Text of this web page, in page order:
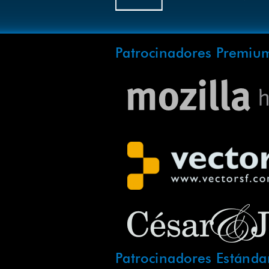
Patrocinadores
Patrocinadores